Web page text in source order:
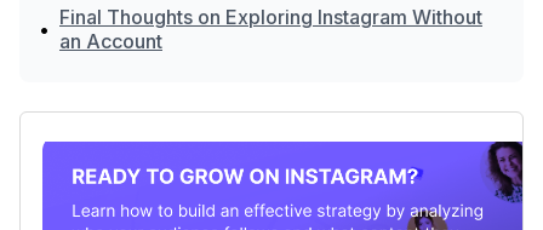
• Final Thoughts on Exploring Instagram Without
an Account